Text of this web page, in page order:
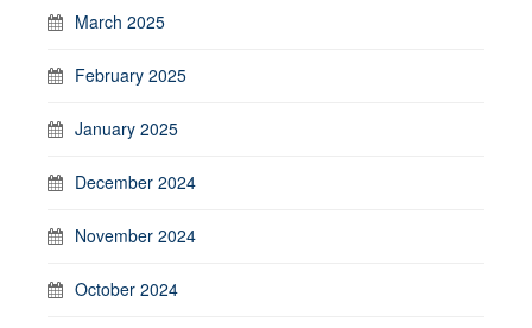
March 2025
February 2025
January 2025
December 2024
November 2024
October 2024